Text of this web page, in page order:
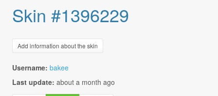
Skin #1396229
Add information about the skin
Username: bakee
Last update: about a month ago